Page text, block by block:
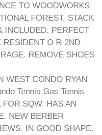
TO WOODWORKS
FOREST. STACK
INCLUDED. PERFECT
RESIDENT O R 2ND
REMOVE SHOES
WEST CONDO RYAN
Tennis Gas Tennis
SQW. HAS AN
NEW BERBER
IN GOOD SHAPE.